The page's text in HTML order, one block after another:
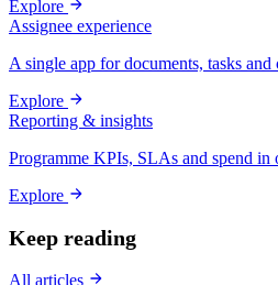
Explore
Assignee experience
A single app for documents, tasks
Explore
Reporting & insights
Programme KPIs, SLAs and spend in
Explore
Keep reading
All articles